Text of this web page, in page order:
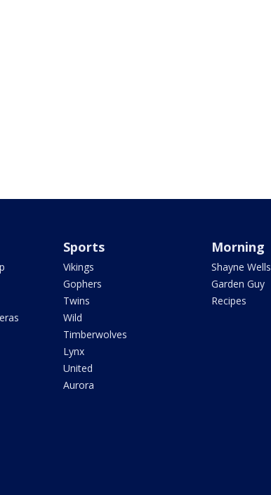
Sports
Vikings
Gophers
Twins
Wild
Timberwolves
Lynx
United
Aurora
Morning
Shayne Wells
Garden Guy
Recipes